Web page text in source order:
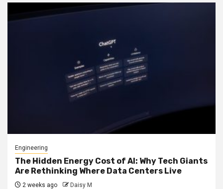
Engineering
The Hidden Energy Cost of AI: Why Tech Giants
Are Rethinking Where Data Centers Live
2 weeks ago Daisy M